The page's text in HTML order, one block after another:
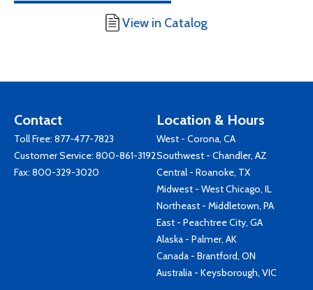
View in Catalog
Contact
Toll Free: 877-477-7823
Customer Service: 800-861-3192
Fax: 800-329-3020
Location & Hours
West - Corona, CA
Southwest - Chandler, AZ
Central - Roanoke, TX
Midwest - West Chicago, IL
Northeast - Middletown, PA
East - Peachtree City, GA
Alaska - Palmer, AK
Canada - Brantford, ON
Australia - Keysborough, VIC